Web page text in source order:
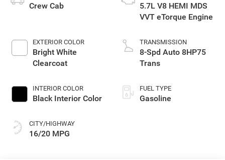
Crew Cab
EXTERIOR COLOR
Bright White
Clearcoat
INTERIOR COLOR
Black Interior Color
CITY/HIGHWAY
16/20 MPG
5.7L V8 HEMI MDS
VVT eTorque Engine
TRANSMISSION
8-Spd Auto 8HP75
Trans
FUEL TYPE
Gasoline